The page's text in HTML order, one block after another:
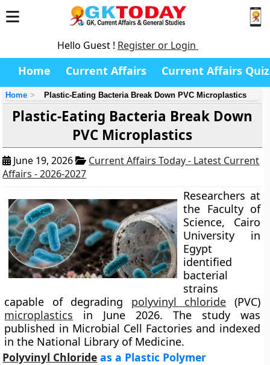
Hello Guest ! Register or Login
Home Current Affairs Current Affairs Quiz
Home Plastic-Eating Bacteria Break Down PVC Microplastics
Plastic-Eating Bacteria Break Down
PVC Microplastics
June 19, 2026
Current Affairs Today - Latest Current
Affairs - 2026-2027
Researchers at
the Faculty of
Science, Cairo
University in
Egypt
identified
bacterial
strains
capable of degrading polyvinyl chloride (PVC)
microplastics in June 2026. The study was
published in Microbial Cell Factories and indexed
in the National Library of Medicine.
Polyvinyl Chloride as a Plastic Polymer